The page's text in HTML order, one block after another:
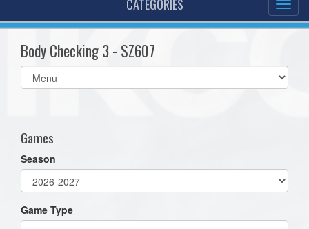
CATEGORIES
Body Checking 3 - SZ607
Select
list(select
Games
Season
Game Type